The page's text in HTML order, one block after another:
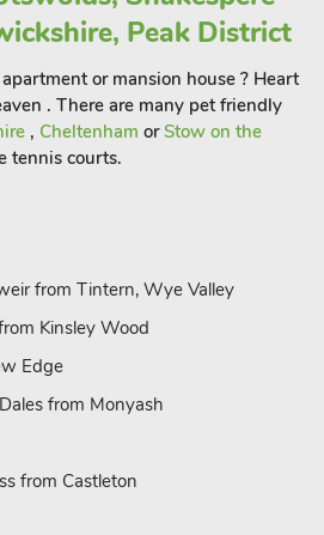
Wolds provide stunning
and walking trails for those
Back in Chapel St Leonards,
away. The local leisure centre,
events ensure that there’s
you’re into fishing, golf,
Peak District
or mansion house ? Heart
. There are many pet friendly
, Cheltenham orStow on the
tennis courts.
from Tintern, Wye Valley
Kinsley Wood
Edge
from Monyash
from Castleton